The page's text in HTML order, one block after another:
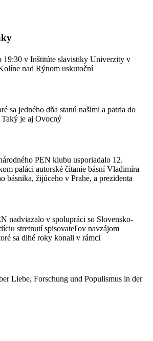
19:30 v Inštitúte slavistiky Univerzity v
nad Rýnom uskutoční
sa jedného dňa stanú našimi a patria do
je aj Ovocný
PEN klubu usporiadalo 12.
paláci autorské čítanie básní Vladimíra
básnika, žijúceho v Prahe, a prezidenta
nadviazalo v spolupráci so Slovensko-
stretnutí spisovateľov navzájom
sa dlhé roky konali v rámci
Liebe, Forschung und Populismus in der